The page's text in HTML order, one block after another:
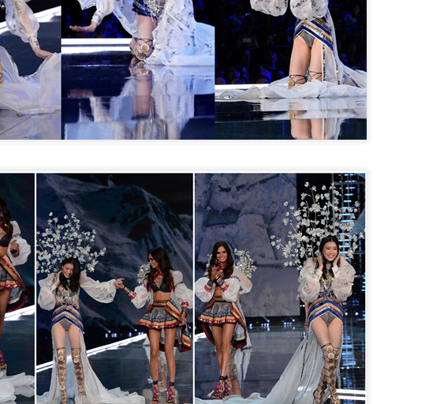
Zhang Yuxi at brand event
Actress Zhang Yuxi
Xing Fei at promo event
Actress Xing Fei